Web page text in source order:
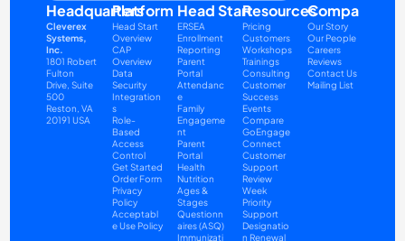
Headquarters
Cleverex
Systems,
Inc.
1801 Robert
Fulton
Drive, Suite
500
Reston, VA
20191 USA
Platform
Head Start
Overview
CAP
Overview
Data
Security
Integration
s
Role-
Based
Access
Control
Get Started
Order Form
Privacy
Policy
Acceptabl
e Use Policy
Head Start
ERSEA
Enrollment
Reporting
Parent
Portal
Attendanc
e
Family
Engageme
nt
Parent
Portal
Health
Nutrition
Ages &
Stages
Questionn
aires (ASQ)
Immunizati
Resources
Pricing
Customers
Workshops
Trainings
Consulting
Customer
Success
Events
Compare
GoEngage
Connect
Customer
Support
Review
Week
Priority
Support
Designatio
n Renewal
Company
Our Story
Our People
Careers
Reviews
Contact Us
Mailing List